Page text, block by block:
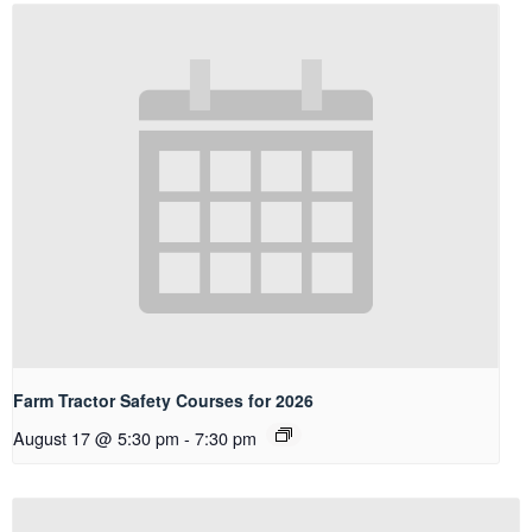
Farm Tractor Safety Courses for 2026
August 17 @ 5:30 pm - 7:30 pm